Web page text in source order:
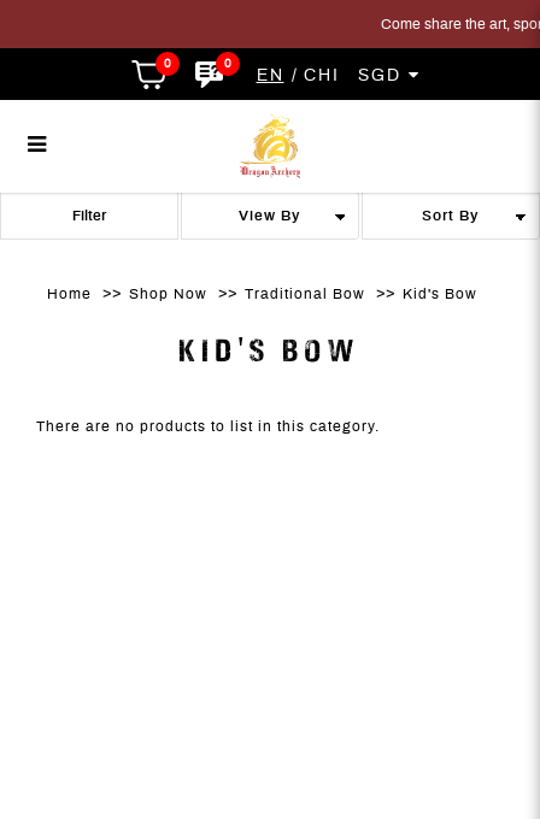
toy bow TOY BOW
toy bow
toy bow
toy bow
Come share the art,
0 0
EN CHI SGD
Home Shop Now Traditional Bow Kid's Bow
KID'S BOW
Filter
There are no products to list in this category.